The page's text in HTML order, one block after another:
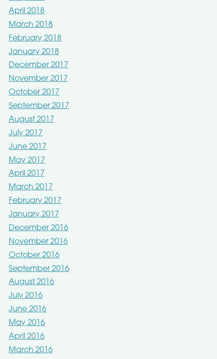
April 2018
March 2018
February 2018
January 2018
December 2017
November 2017
October 2017
September 2017
August 2017
July 2017
June 2017
May 2017
April 2017
March 2017
February 2017
January 2017
December 2016
November 2016
October 2016
September 2016
August 2016
July 2016
June 2016
May 2016
April 2016
March 2016